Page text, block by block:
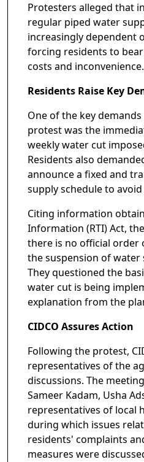
Protesters alleged that
regular piped water
increasingly dependent
forcing residents to
costs and inconvenience.
Residents Raise Key
One of the key
protest was the
weekly water cut
Residents also
announce a fixed and
supply schedule to
Citing information
Information (RTI) Act,
there is no official order
the suspension of water
They questioned the
water cut is being
explanation from the
CIDCO Assures Action
Following the protest,
representatives of the
discussions. The
Sameer Kadam, Usha
representatives of local
during which issues
residents' complaints
measures were